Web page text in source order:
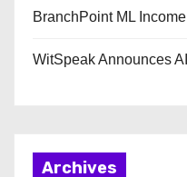
BranchPoint ML
WitSpeak Announces
Archives